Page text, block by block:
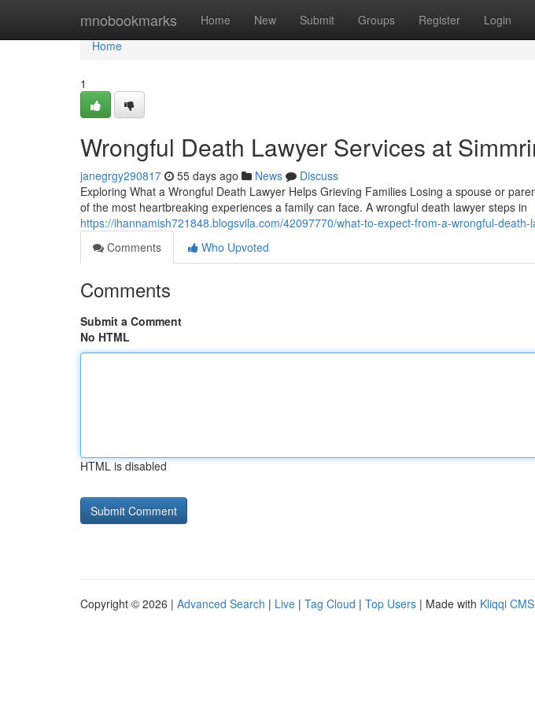
mnobookmarks Home New Submit Groups Register Login
Home
Home
1
Wrongful Death Lawyer Services at
janegrgy290817 55 days ago News
Discuss
Exploring What a Wrongful Death Lawyer Helps Grieving Families Losing a spouse or
of the most heartbreaking experiences a family can face. A wrongful death lawyer steps in
https://ihannamish721848.blogsvila.com/42097770/what-to-expect-from-a-wrongful-death-
Comments
Who Upvoted
Comments
Submit a Comment
No HTML
HTML is disabled
Copyright © 2026 | Advanced Search | Live | Tag Cloud | Top Users | Made with Kliqqi CMS